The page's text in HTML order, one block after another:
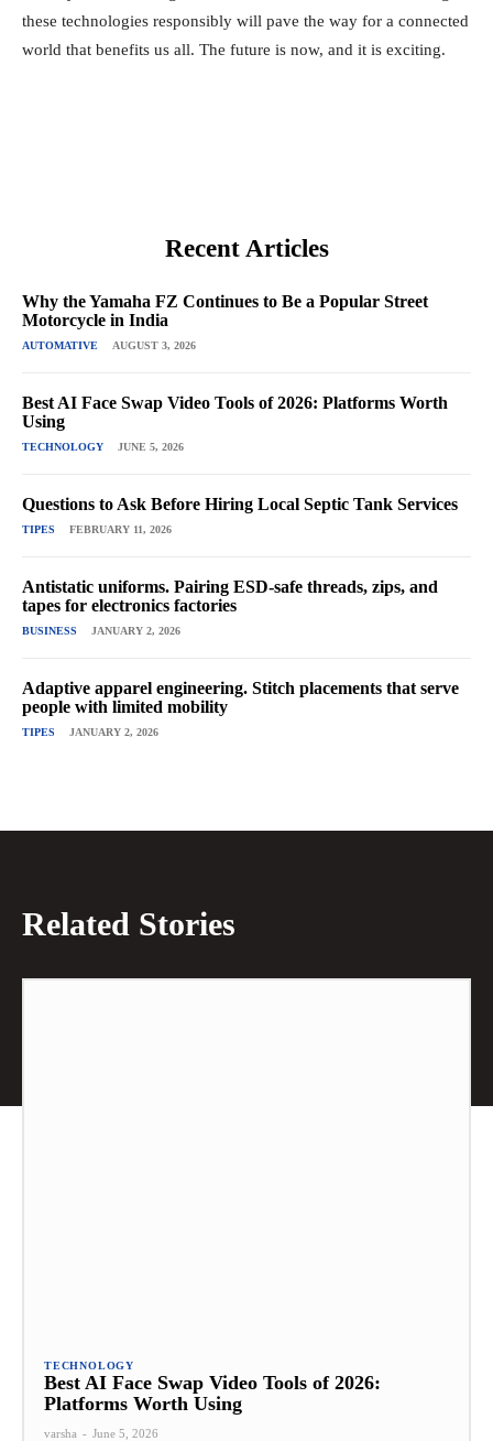
these technologies responsibly will pave the way for a connected
world that benefits us all. The future is now, and it is exciting.
Recent Articles
Why the Yamaha FZ Continues to Be a Popular Street
Motorcycle in India
AUTOMATIVE AUGUST 3, 2026
Best AI Face Swap Video Tools of 2026: Platforms Worth
Using
TECHNOLOGY JUNE 5, 2026
Questions to Ask Before Hiring Local Septic Tank Services
TIPES FEBRUARY 11, 2026
Antistatic uniforms. Pairing ESD-safe threads, zips, and
tapes for electronics factories
BUSINESS JANUARY 2, 2026
Adaptive apparel engineering. Stitch placements that serve
people with limited mobility
TIPES JANUARY 2, 2026
Related Stories
TECHNOLOGY
Best AI Face Swap Video Tools of 2026:
Platforms Worth Using
varsha - June 5, 2026